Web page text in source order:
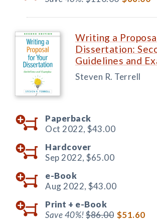
Writing a
Dissertation:
Guidelines and
Steven R. Terrell
Paperback
Oct 2022, $43.00
Hardcover
Sep 2022, $65.00
e-Book
Aug 2022, $43.00
Print + e-Book
Save 40%!$86.00 $51.60